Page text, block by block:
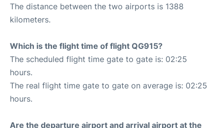
The distance between the two airports is 1388
kilometers.
Which is the flight time of flight QG915?
The scheduled flight time gate to gate is: 02:25
hours.
The real flight time gate to gate on average is: 02:25
hours.
Are the departure airport and arrival airport at the